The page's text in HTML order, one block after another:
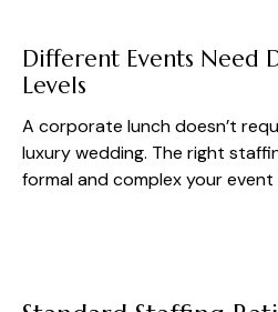
Different Events Need
Levels
A corporate lunch doesn’t
luxury wedding. The right
formal and complex your event